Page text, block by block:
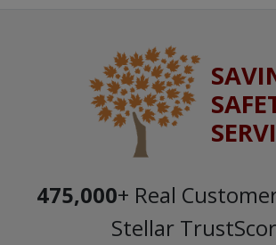
475,000+ Real
Stellar